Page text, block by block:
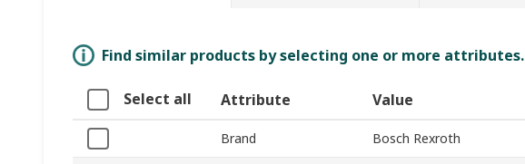
Find similar products by selecting one or more attributes.
Select all Attribute Value
Brand Bosch Rexroth